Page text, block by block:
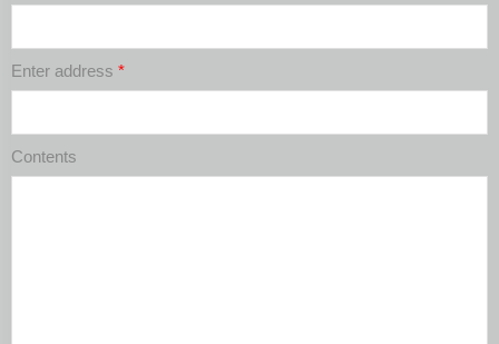
Enter address *
Contents